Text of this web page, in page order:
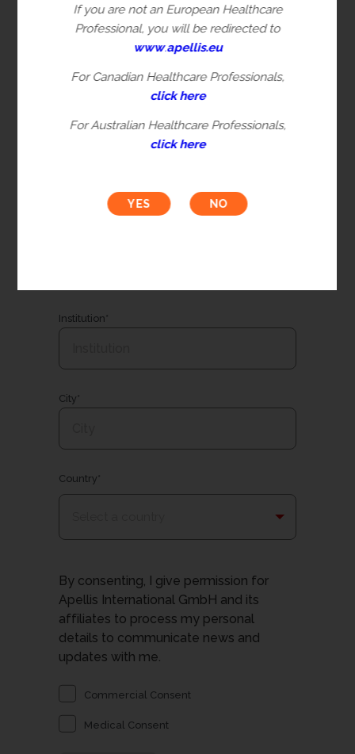
a Healthcare Professional by filling in the
information below.
First name*
Institution*
City*
Country*
By consenting, I give permission for
Apellis International GmbH and its
affiliates to process my personal
details to communicate news and
updates with me.
Commercial Consent
Medical Consent
If you are not an European Healthcare
Professional, you will be redirected to
www.apellis.eu
For Canadian Healthcare Professionals,
click here
For Australian Healthcare Professionals,
click here